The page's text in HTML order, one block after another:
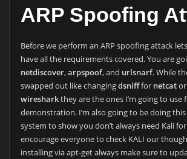
ARP Spoofing
Before we perform an ARP spoofing attack
have all the requirements covered. You are
netdiscover,arpspoof, and urlsnarf. While
swapped out like changingdsnifffor netcator
wiresharkthey are the ones I’m going to use
demonstration. I’m also going to be doing
system to show you don’t always need Kali
encourage everyone to check KALI our
installing via apt-get always make sure to